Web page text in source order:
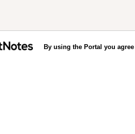
By using the Portal you